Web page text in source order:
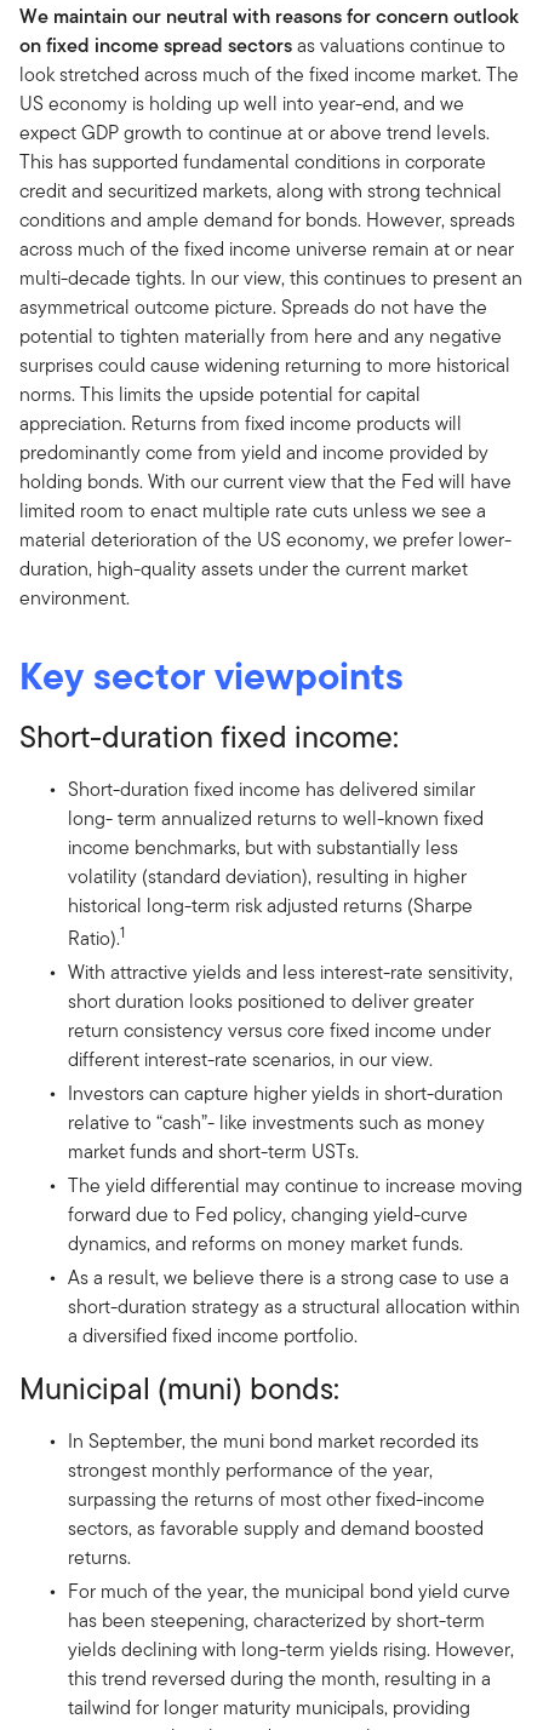
We maintain our neutral with reasons for concern outlook
on fixed income spread sectorsas valuations continue to
look stretched across much of the fixed income market. The
US economy is holding up well into year-end, and we
expect GDP growth to continue at or above trend levels.
This has supported fundamental conditions in corporate
credit and securitized markets, along with strong technical
conditions and ample demand for bonds. However, spreads
across much of the fixed income universe remain at or near
multi-decade tights. In our view, this continues to present an
asymmetrical outcome picture. Spreads do not have the
potential to tighten materially from here and any negative
surprises could cause widening returning to more historical
norms. This limits the upside potential for capital
appreciation. Returns from fixed income products will
predominantly come from yield and income provided by
holding bonds. With our current view that the Fed will have
limited room to enact multiple rate cuts unless we see a
material deterioration of the US economy, we prefer lower-
duration, high-quality assets under the current market
environment.
Key sector viewpoints
Short-duration fixed income:
Short-duration fixed income has delivered similar
long- term annualized returns to well-known fixed
income benchmarks, but with substantially less
volatility (standard deviation), resulting in higher
historical long-term risk adjusted returns (Sharpe
Ratio).1
With attractive yields and less interest-rate sensitivity,
short duration looks positioned to deliver greater
return consistency versus core fixed income under
different interest-rate scenarios, in our view.
Investors can capture higher yields in short-duration
relative to “cash”- like investments such as money
market funds and short-term USTs.
The yield differential may continue to increase moving
forward due to Fed policy, changing yield-curve
dynamics, and reforms on money market funds.
As a result, we believe there is a strong case to use a
short-duration strategy as a structural allocation within
a diversified fixed income portfolio.
Municipal (muni) bonds:
In September, the muni bond market recorded its
strongest monthly performance of the year,
surpassing the returns of most other fixed-income
sectors, as favorable supply and demand boosted
returns.
For much of the year, the municipal bond yield curve
has been steepening, characterized by short-term
yields declining with long-term yields rising. However,
this trend reversed during the month, resulting in a
tailwind for longer maturity municipals, providing